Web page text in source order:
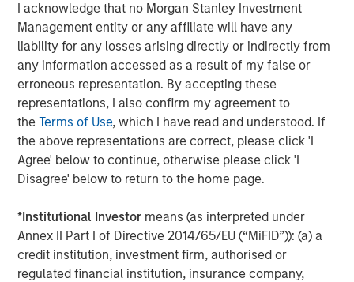
I acknowledge that no Morgan Stanley Investment
Management entity or any affiliate will have any
liability for any losses arising directly or indirectly from
any information accessed as a result of my false or
erroneous representation. By accepting these
representations, I also confirm my agreement to
theTerms of Use, which I have read and understood. If
the above representations are correct, please click 'I
Agree' below to continue, otherwise please click 'I
Disagree' below to return to the home page.
*Institutional Investor means (as interpreted under
Annex II Part I of Directive 2014/65/EU (“MiFID”)): (a) a
credit institution, investment firm, authorised or
regulated financial institution, insurance company,
The Authors
Michael Mauboussin
Dan Callahan, CFA
Vice President